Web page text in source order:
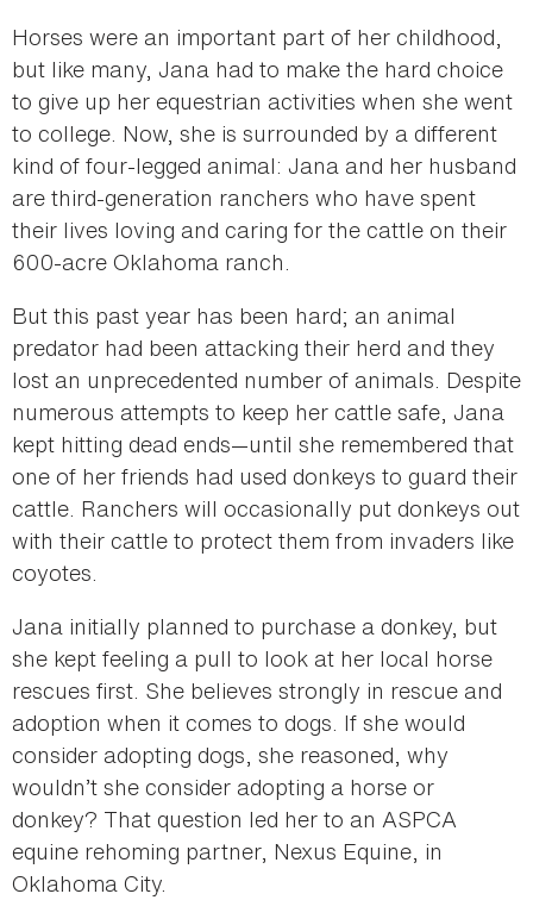
Horses were an important part of her childhood,
but like many, Jana had to make the hard choice
to give up her equestrian activities when she went
to college. Now, she is surrounded by a different
kind of four-legged animal: Jana and her husband
are third-generation ranchers who have spent
their lives loving and caring for the cattle on their
600-acre Oklahoma ranch.
But this past year has been hard; an animal
predator had been attacking their herd and they
lost an unprecedented number of animals. Despite
numerous attempts to keep her cattle safe, Jana
kept hitting dead ends—until she remembered that
one of her friends had used donkeys to guard their
cattle. Ranchers will occasionally put donkeys out
with their cattle to protect them from invaders like
coyotes.
Jana initially planned to purchase a donkey, but
she kept feeling a pull to look at her local horse
rescues first. She believes strongly in rescue and
adoption when it comes to dogs. If she would
consider adopting dogs, she reasoned, why
wouldn’t she consider adopting a horse or
donkey? That question led her to an ASPCA
equine rehoming partner, Nexus Equine, in
Oklahoma City.